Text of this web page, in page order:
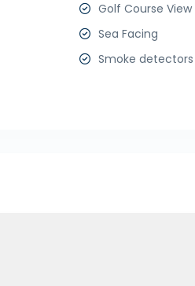
Golf Course View
Sea Facing
Smoke detectors